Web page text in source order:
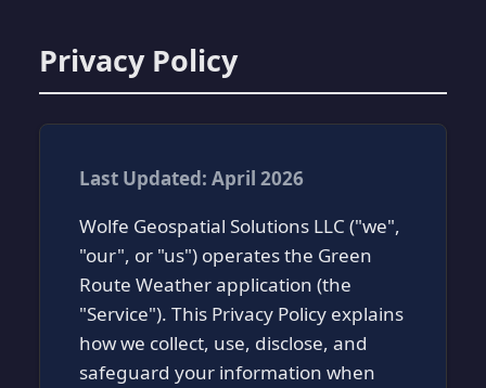
Privacy Policy
Last Updated: April 2026
Wolfe Geospatial Solutions LLC ("we",
"our", or "us") operates the Green
Route Weather application (the
"Service"). This Privacy Policy explains
how we collect, use, disclose, and
safeguard your information when